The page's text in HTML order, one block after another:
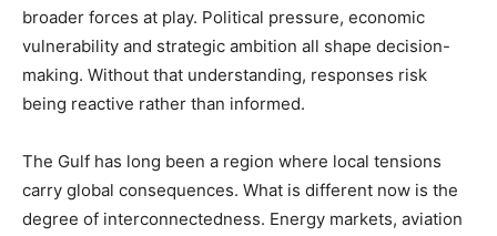
broader forces at play. Political pressure, economic
vulnerability and strategic ambition all shape decision-
making. Without that understanding, responses risk
being reactive rather than informed.
The Gulf has long been a region where local tensions
carry global consequences. What is different now is the
degree of interconnectedness. Energy markets, aviation